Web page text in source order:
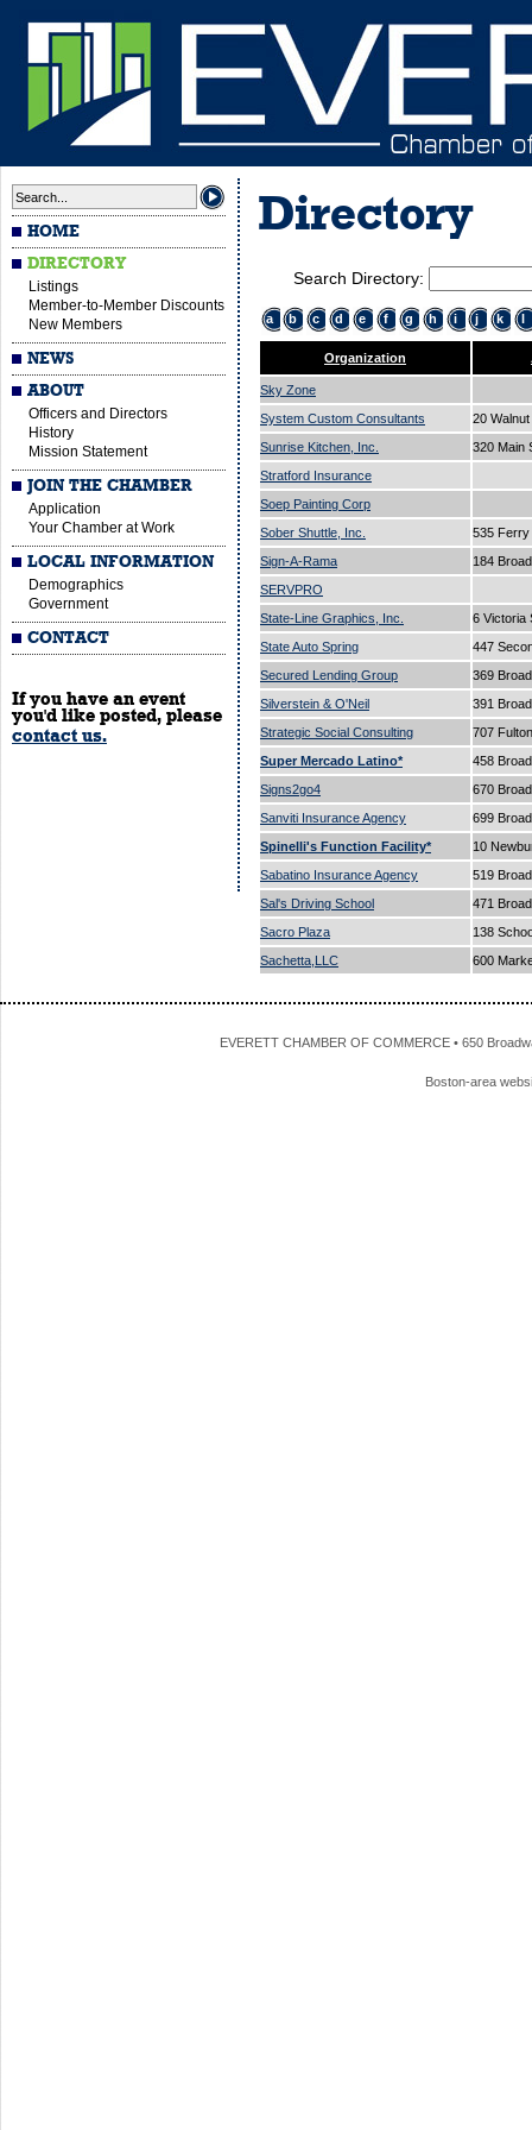
HOME
DIRECTORY
Listings
Member-to-Member Discounts
New Members
NEWS
ABOUT
Officers and Directors
History
Mission Statement
JOIN THE CHAMBER
Application
Your Chamber at Work
LOCAL INFORMATION
Demographics
Government
CONTACT
If you have an event
you'd like posted, please
contact us.
Directory
Search Directory:
a b c d e f g h i j k l
Organization
Sky Zone
System Custom Consultants
20
Sunrise Kitchen, Inc.
320 Main
Stratford Insurance
Soep Painting Corp
Sober Shuttle, Inc.
535
Sign-A-Rama
184
SERVPRO
State-Line Graphics, Inc.
6 Victoria
State Auto Spring
447
Secured Lending Group
369
Silverstein & O'Neil
391
Strategic Social Consulting
707
Super Mercado Latino*
458
Signs2go4
670
Sanviti Insurance Agency
699
Spinelli's Function Facility*
10
Sabatino Insurance Agency
519
Sal's Driving School
471
Sacro Plaza
138
Sachetta,LLC
600
EVERETT CHAMBER OF COMMERCE • 650
Boston-area